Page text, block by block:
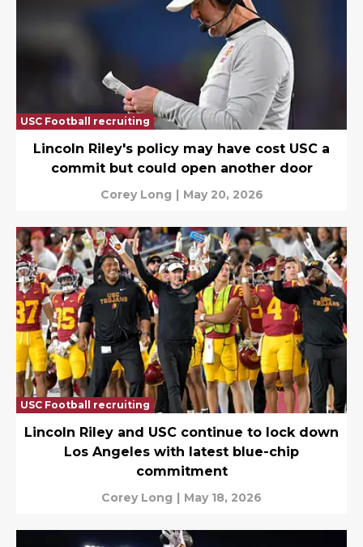
USC Football recruiting
Lincoln Riley's policy may have cost USC a
commit but could open another door
Corey Long | May 20, 2026
USC Football recruiting
Lincoln Riley and USC continue to lock down
Los Angeles with latest blue-chip
commitment
Corey Long | May 18, 2026